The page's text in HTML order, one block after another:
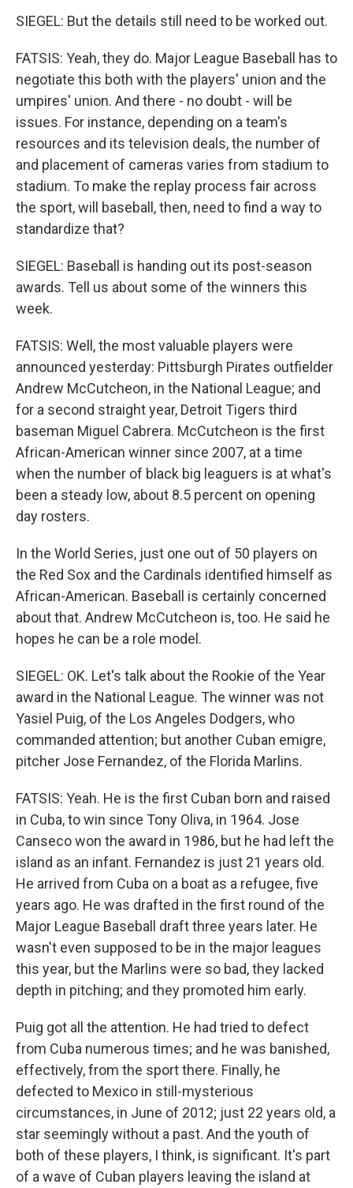
SIEGEL: But the details still need to be worked out.
FATSIS: Yeah, they do. Major League Baseball has to
negotiate this both with the players' union and the
umpires' union. And there - no doubt - will be
issues. For instance, depending on a team's
resources and its television deals, the number of
and placement of cameras varies from stadium to
stadium. To make the replay process fair across
the sport, will baseball, then, need to find a way to
standardize that?
SIEGEL: Baseball is handing out its post-season
awards. Tell us about some of the winners this
week.
FATSIS: Well, the most valuable players were
announced yesterday: Pittsburgh Pirates outfielder
Andrew McCutcheon, in the National League; and
for a second straight year, Detroit Tigers third
baseman Miguel Cabrera. McCutcheon is the first
African-American winner since 2007, at a time
when the number of black big leaguers is at what's
been a steady low, about 8.5 percent on opening
day rosters.
In the World Series, just one out of 50 players on
the Red Sox and the Cardinals identified himself as
African-American. Baseball is certainly concerned
about that. Andrew McCutcheon is, too. He said he
hopes he can be a role model.
SIEGEL: OK. Let's talk about the Rookie of the Year
award in the National League. The winner was not
Yasiel Puig, of the Los Angeles Dodgers, who
commanded attention; but another Cuban emigre,
pitcher Jose Fernandez, of the Florida Marlins.
FATSIS: Yeah. He is the first Cuban born and raised
in Cuba, to win since Tony Oliva, in 1964. Jose
Canseco won the award in 1986, but he had left the
island as an infant. Fernandez is just 21 years old.
He arrived from Cuba on a boat as a refugee, five
years ago. He was drafted in the first round of the
Major League Baseball draft three years later. He
wasn't even supposed to be in the major leagues
this year, but the Marlins were so bad, they lacked
depth in pitching; and they promoted him early.
Puig got all the attention. He had tried to defect
from Cuba numerous times; and he was banished,
effectively, from the sport there. Finally, he
defected to Mexico in still-mysterious
circumstances, in June of 2012; just 22 years old, a
star seemingly without a past. And the youth of
both of these players, I think, is significant. It's part
of a wave of Cuban players leaving the island at